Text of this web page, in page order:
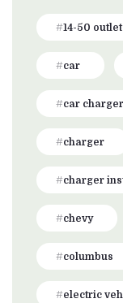
14-50 outlet
car
car
charger
charger
chevy
columbus
electric